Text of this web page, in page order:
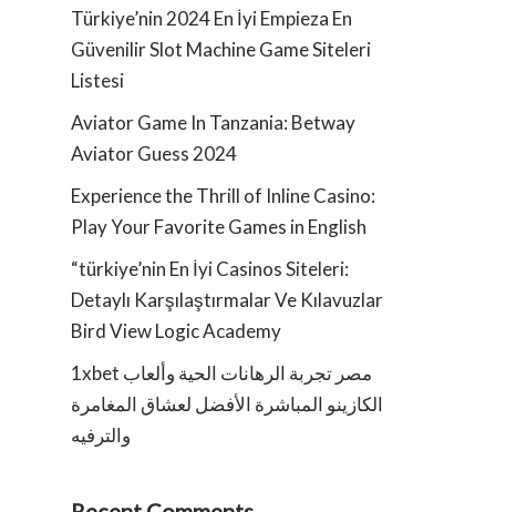
Türkiye’nin 2024 En İyi Empieza En
Güvenilir Slot Machine Game Siteleri
Listesi
Aviator Game In Tanzania: Betway
Aviator Guess 2024
Experience the Thrill of Inline Casino:
Play Your Favorite Games in English
“türkiye’nin En İyi Casinos Siteleri:
Detaylı Karşılaştırmalar Ve Kılavuzlar
Bird View Logic Academy
1xbet مصر تجربة الرهانات الحية وألعاب
الكازينو المباشرة الأفضل لعشاق المغامرة
والترفيه